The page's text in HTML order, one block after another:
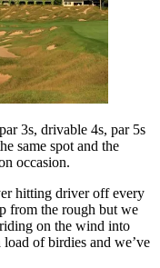
3s, drivable 4s, par 5s
same spot and the
occasion.
hitting driver off every
from the rough but we
on the wind into
of birdies and we’ve